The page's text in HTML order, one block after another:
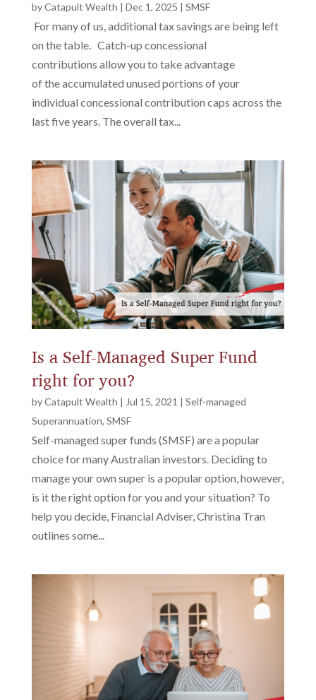
byCatapult Wealth | Dec 1, 2025 | SMSF
For many of us, additional tax savings are being left
on the table. Catch-up concessional
contributions allow you to take advantage
of the accumulated unused portions of your
individual concessional contribution caps across the
last five years. The overall tax...
Is a Self-Managed Super Fund
right for you?
byCatapult Wealth | Jul 15, 2021 | Self-managed
Superannuation, SMSF
Self-managed super funds (SMSF) are a popular
choice for many Australian investors. Deciding to
manage your own super is a popular option, however,
is it the right option for you and your situation? To
help you decide, Financial Adviser, Christina Tran
outlines some...